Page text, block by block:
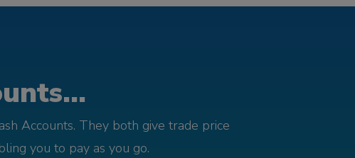
Accounts. They both give trade price
you to pay as you go.